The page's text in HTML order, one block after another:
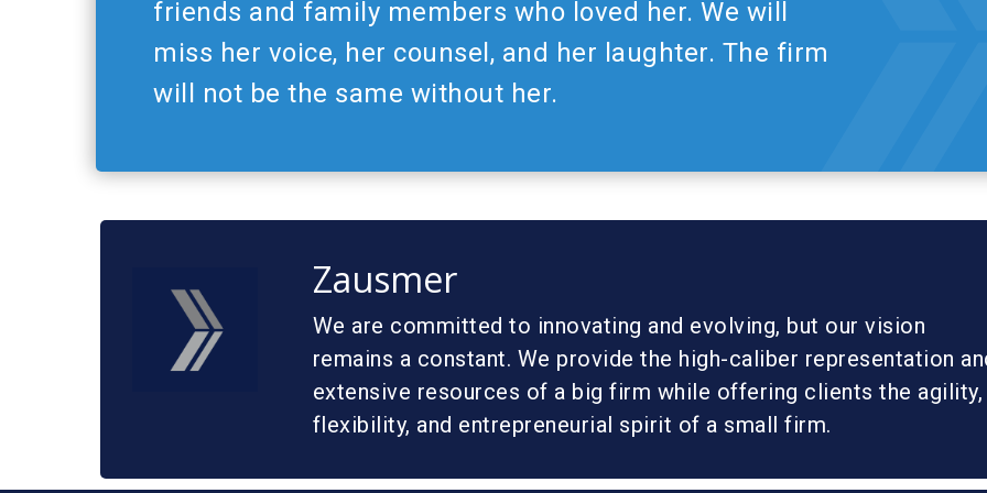
friends and family members who loved her. We will
miss her voice, her counsel, and her laughter. The firm
will not be the same without her.
Zausmer
We are committed to innovating and evolving, but our vision
remains a constant. We provide the high-caliber representation
extensive resources of a big firm while offering clients the agility,
flexibility, and entrepreneurial spirit of a small firm.